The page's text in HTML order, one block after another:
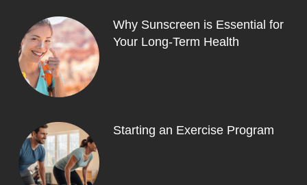
Why Sunscreen is Essential for
Your Long-Term Health
Starting an Exercise Program